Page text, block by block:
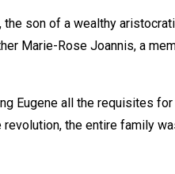
son of a wealthy
Marie-Rose Joannis, a
Eugene all the requisites
the entire family